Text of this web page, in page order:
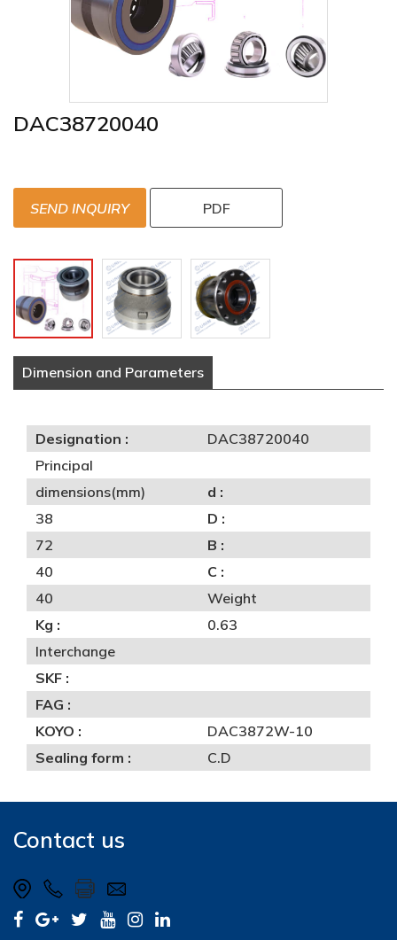
DAC38720040
SEND INQUIRY PDF
Dimension and Parameters
Designation :
DAC38720040
Principal
dimensions(mm)
d :
38
D :
72
B :
40
C :
40
Weight
Kg :
0.63
Interchange
SKF :
FAG :
KOYO :
DAC3872W-10
Sealing form :
C.D
Contact us